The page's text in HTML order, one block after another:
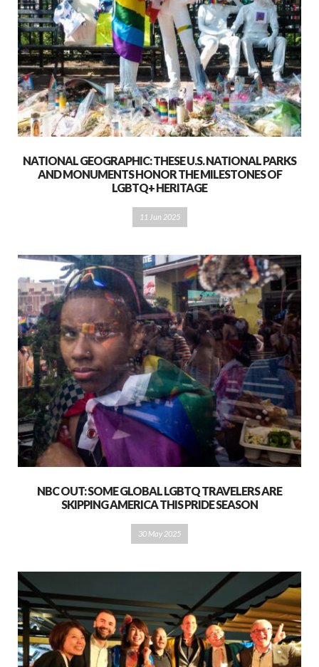
NATIONAL GEOGRAPHIC: THESE U.S. NATIONAL PARKS
AND MONUMENTS HONOR THE MILESTONES OF
LGBTQ+ HERITAGE
11 Jun 2025
NBC OUT: SOME GLOBAL LGBTQ TRAVELERS ARE
SKIPPING AMERICA THIS PRIDE SEASON
30 May 2025